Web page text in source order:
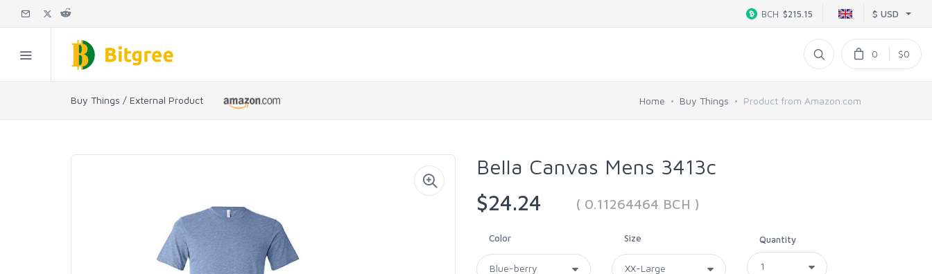
$ USD
BCH $215.15
0 $0
Buy Things / External Product Home Buy Things Product from Amazon.com
Bella Canvas Mens 3413c
$24.24
( 0.11264464 BCH )
Color Size Quantity